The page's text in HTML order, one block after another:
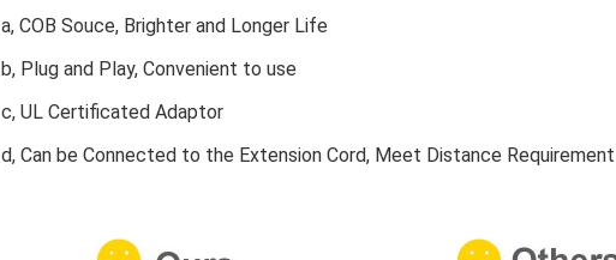
a, COB Souce, Brighter and Longer Life
b, Plug and Play, Convenient to use
c, UL Certificated Adaptor
d, Can be Connected to the Extension Cord, Meet Distance Requirement